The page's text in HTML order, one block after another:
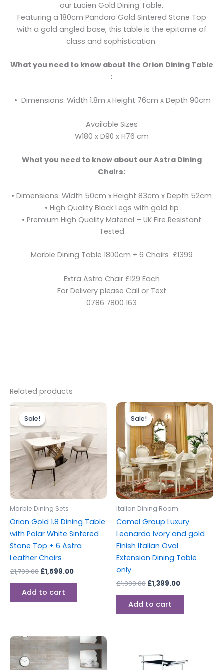
our Lucien Gold Dining Table.
Featuring a 180cm Pandora Gold Sintered Stone Top
with a gold angled base, this table is the epitome of
class and sophistication.
What you need to know about the Orion Dining Table
:
• Dimensions: Width 1.8m x Height 76cm x Depth 90cm
Available Sizes
W180 x D90 x H76 cm
What you need to know about our Astra Dining
Chairs:
• Dimensions: Width 50cm x Height 83cm x Depth 52cm
• High Quality Black Legs with gold tip
• Premium High Quality Material – UK Fire Resistant
Tested
Marble Dining Table 1800cm + 6 Chairs £1399
Extra Astra Chair £129 Each
For Delivery please Call or Text
0786 7800 163
Related products
Sale!
Sale!
Marble Dining Sets
Orion Gold 1.8 Dining Table
with Polar White Sintered
Stone Top + 6 Astra
Leather Chairs
£1,799.00
Original
price
was:
£1,799.00.
£1,599.00
Current
£1,599.00.
Add to cart
Sale!
Sale!
Italian Dining Room
Camel Group Luxury
Leonardo Ivory and gold
Finish Italian Oval
Extension Dining Table
only
£1,999.00
Original
price
was:
£1,999.00.
£1,399.00
Current
price
is:
£1,399.00.
Add to cart